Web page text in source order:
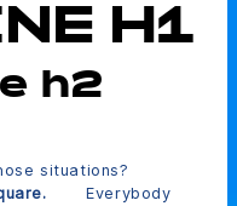
H1
h2
situations?
Everybody